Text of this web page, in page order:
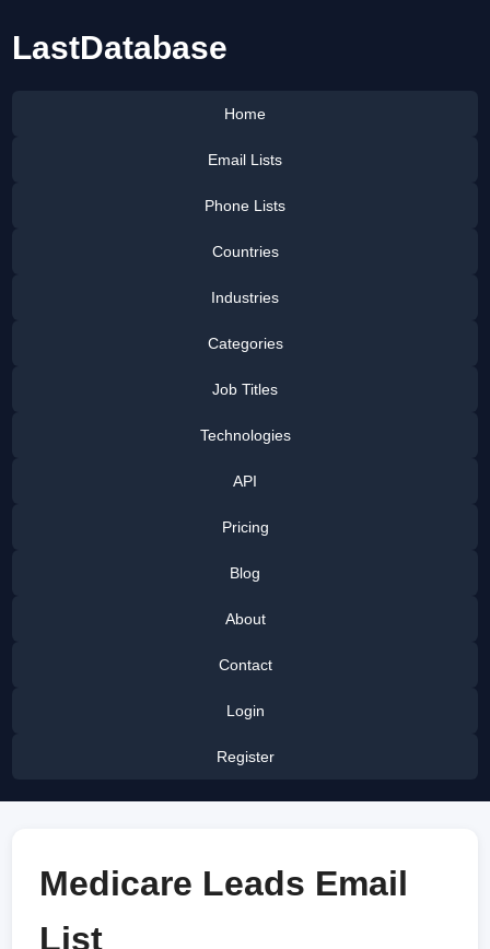
LastDatabase
Home
Email Lists
Phone Lists
Countries
Industries
Categories
Job Titles
Technologies
API
Pricing
Blog
About
Contact
Login
Register
Medicare Leads Email
List